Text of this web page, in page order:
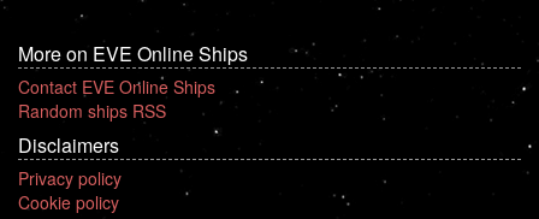
More on EVE Online Ships
Contact EVE Online Ships
Random ships RSS
Disclaimers
Privacy policy
Cookie policy